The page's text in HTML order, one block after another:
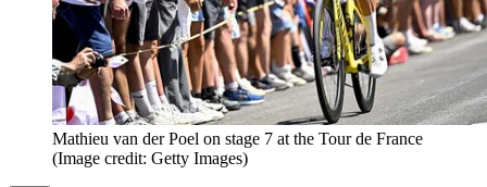
Mathieu van der Poel on stage 7 at the Tour de France
(Image credit: Getty Images)